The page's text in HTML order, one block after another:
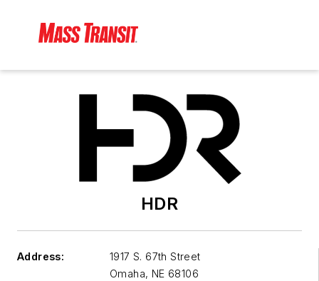
HDR
Address:
1917 S. 67th Street
Omaha, NE 68106